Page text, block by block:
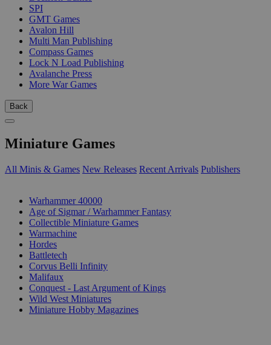
SPI
GMT Games
Avalon Hill
Multi Man Publishing
Compass Games
Lock N Load Publishing
Avalanche Press
More War Games
Back
Miniature Games
All Minis & Games New Releases Recent Arrivals Publishers
Warhammer 40000
Age of Sigmar / Warhammer Fantasy
Collectible Miniature Games
Warmachine
Hordes
Battletech
Corvus Belli Infinity
Malifaux
Conquest - Last Argument of Kings
Wild West Miniatures
Miniature Hobby Magazines